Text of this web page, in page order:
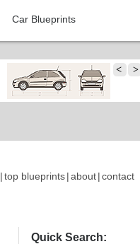
Car Blueprints
|top blueprints|about|contact
Quick Search: